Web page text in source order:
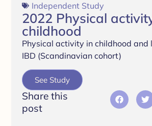
Independent Study
2022 Physical
childhood
Physical activity in childhood and
IBD (Scandinavian cohort)
See Study
Share this
post